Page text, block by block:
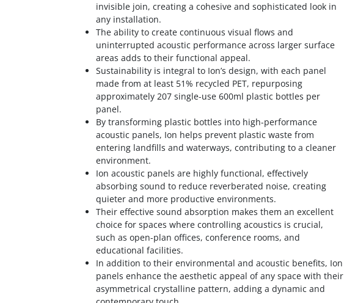
invisible join, creating a cohesive and sophisticated look in
any installation.
The ability to create continuous visual flows and
uninterrupted acoustic performance across larger surface
areas adds to their functional appeal.
Sustainability is integral to Ion’s design, with each panel
made from at least 51% recycled PET, repurposing
approximately 207 single-use 600ml plastic bottles per
panel.
By transforming plastic bottles into high-performance
acoustic panels, Ion helps prevent plastic waste from
entering landfills and waterways, contributing to a cleaner
environment.
Ion acoustic panels are highly functional, effectively
absorbing sound to reduce reverberated noise, creating
quieter and more productive environments.
Their effective sound absorption makes them an excellent
choice for spaces where controlling acoustics is crucial,
such as open-plan offices, conference rooms, and
educational facilities.
In addition to their environmental and acoustic benefits, Ion
panels enhance the aesthetic appeal of any space with their
asymmetrical crystalline pattern, adding a dynamic and